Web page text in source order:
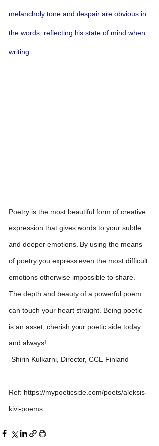
melancholy tone and despair are obvious in
the words, reflecting his state of mind when
writing:
Poetry is the most beautiful form of creative
expression that gives words to your subtle
and deeper emotions. By using the means
of poetry you express even the most difficult
emotions otherwise impossible to share.
The depth and beauty of a powerful poem
can touch your heart straight. Being poetic
is an asset, cherish your poetic side today
and always!
-Shirin Kulkarni, Director, CCE Finland
Ref: https://mypoeticside.com/poets/aleksis-
kivi-poems